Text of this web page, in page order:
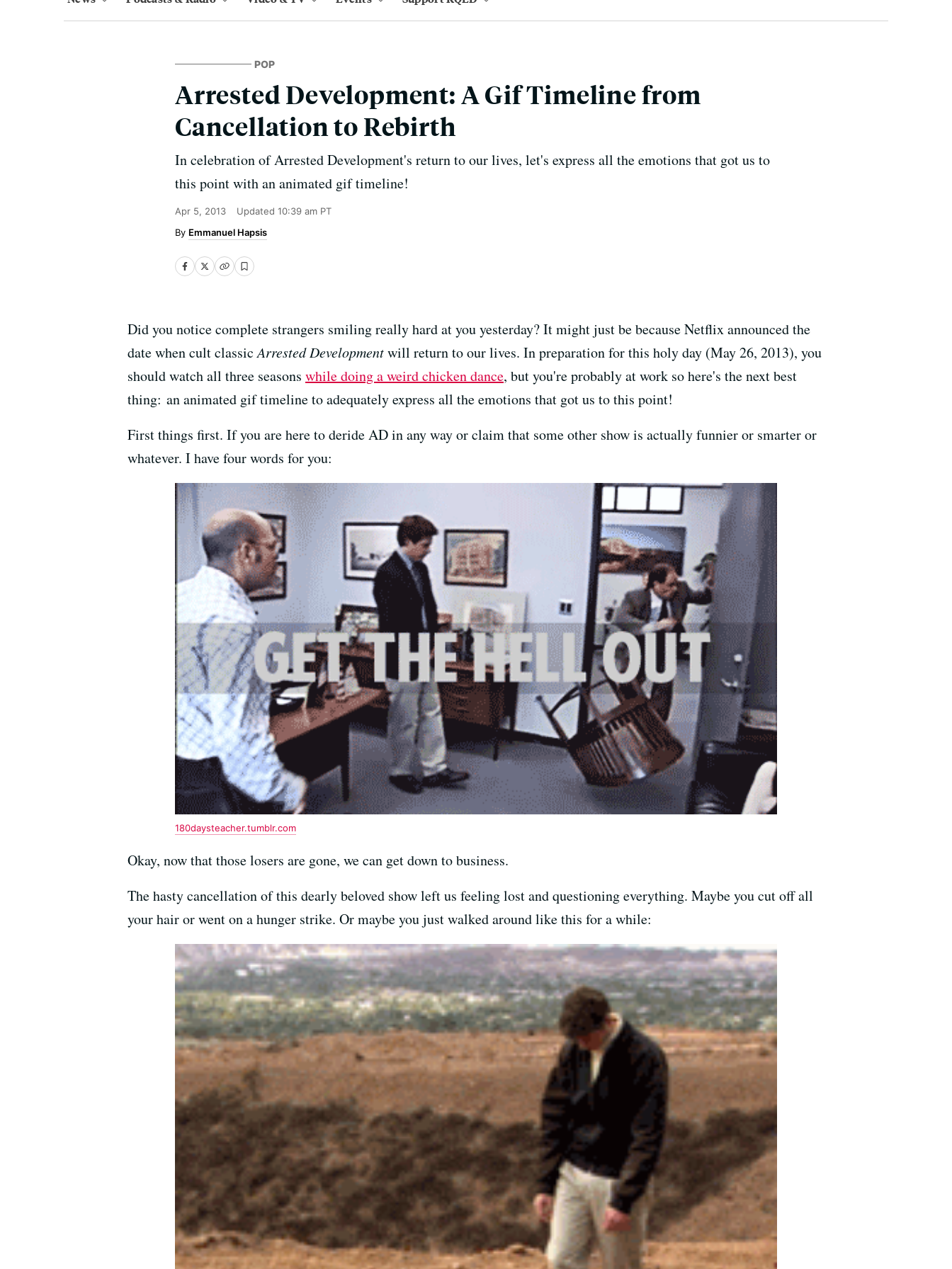
POP
Arrested Development: A Gif Timeline from
Cancellation to Rebirth
In celebration of Arrested Development's return to our lives, let's express all the emotions that got us to
this point with an animated gif timeline!
Apr 5, 2013 Updated 10:39 am PT
Emmanuel Hapsis
Did you notice complete strangers smiling really hard at you yesterday? It might just be because Netflix announced the
date when cult classicArrested Developmentwill return to our lives. In preparation for this holy day (May 26, 2013), you
should watch all three seasons while doing a weird chicken dance, but you're probably at work so here's the next best
thing: an animated gif timeline to adequately express all the emotions that got us to this point!
First things first. If you are here to deride AD in any way or claim that some other show is actually funnier or smarter or
whatever. I have four words for you:
180daysteacher.tumblr.com
Okay, now that those losers are gone, we can get down to business.
The hasty cancellation of this dearly beloved show left us feeling lost and questioning everything. Maybe you cut off all
your hair or went on a hunger strike. Or maybe you just walked around like this for a while: